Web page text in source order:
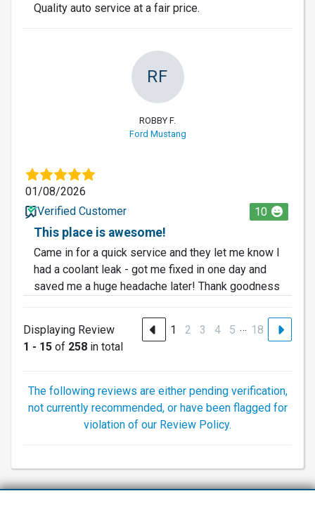
Quality auto service at a fair price.
RF
ROBBY F.
Ford Mustang
01/08/2026
Verified Customer
10
This place is awesome!
Came in for a quick service and they let me know I
had a coolant leak - got me fixed in one day and
saved me a huge headache later! Thank goodness
Displaying Review
1 - 15 of 258 in total
1 2 3 4 5 … 18
The following reviews are either pending verification,
not currently recommended, or have been flagged for
violation of our Review Policy.